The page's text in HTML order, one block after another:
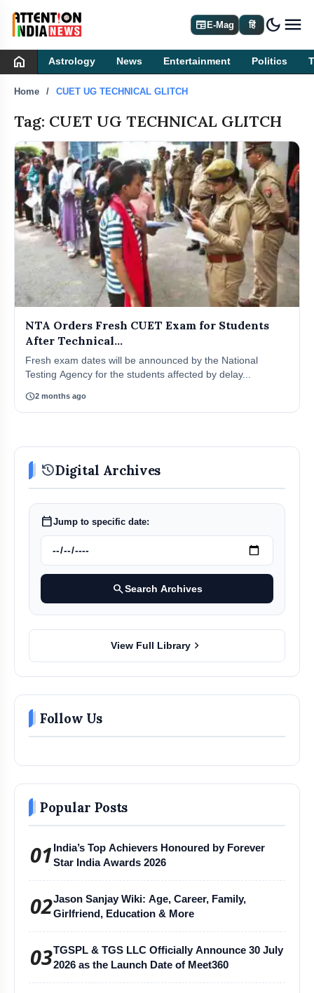
newspaperE-Mag हिं dark_mode
home Astrology News Entertainment Politics
Home CUET UG TECHNICAL GLITCH
Tag: CUET UG TECHNICAL GLITCH
NTA Orders Fresh CUET Exam for Students
After Technical...
Fresh exam dates will be announced by the National
Testing Agency for the students affected by delay...
schedule2 months ago
historyDigital Archives
calendar_todayJump to specific date:
searchSearch Archives
View Full Library chevron_right
Follow Us
Popular Posts
01 India’s Top Achievers Honoured by Forever
Star India Awards 2026
02Jason Sanjay Wiki: Age, Career, Family,
Girlfriend, Education & More
03TGSPL & TGS LLC Officially Announce 30 July
2026 as the Launch Date of Meet360